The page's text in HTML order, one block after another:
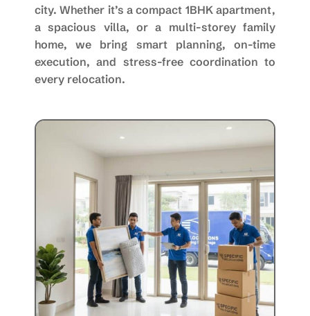
city. Whether it’s a compact 1BHK apartment,
a spacious villa, or a multi-storey family
home, we bring smart planning, on-time
execution, and stress-free coordination to
every relocation.